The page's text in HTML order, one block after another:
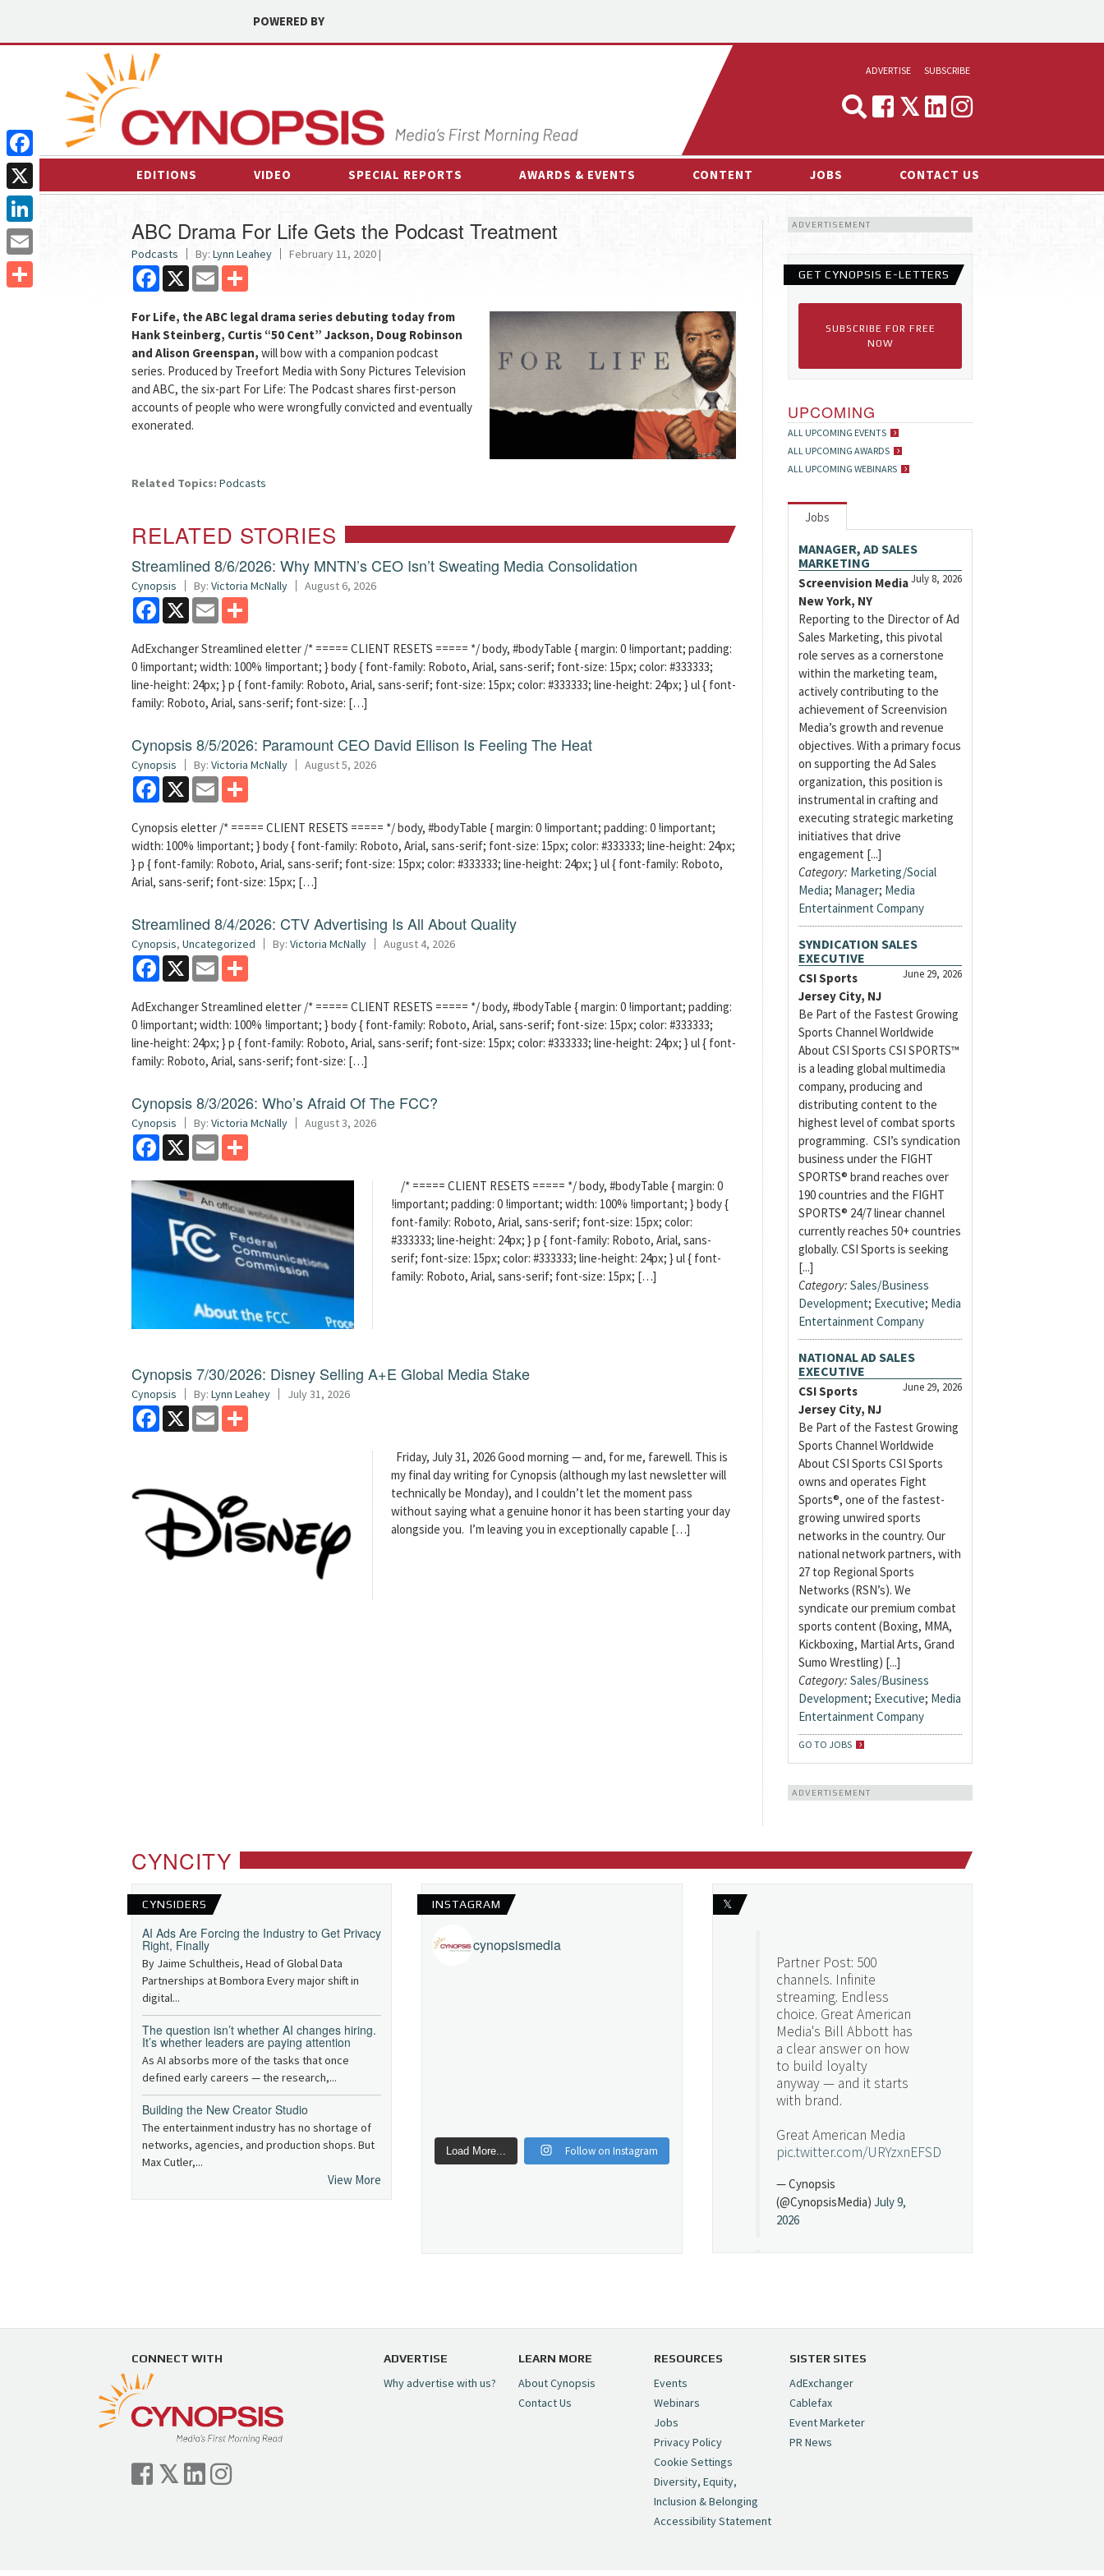
POWERED BY
ADVERTISE
MEDIA & MARKETING
SUBSCRIBE
EDITIONS VIDEO SPECIAL REPORTS AWARDS & EVENTS
OTHER EVENTS
CONTENT
INTERVIEWS
ESPORTS NEWS
JOBS CONTACT US
ABC Drama For Life Gets the Podcast Treatment
Podcasts By: Lynn Leahey February 11, 2020 |
Facebook
X Email
For Life, the ABC legal drama series debuting today from
Hank Steinberg, Curtis “50 Cent” Jackson, Doug Robinson
and Alison Greenspan, will bow with a companion podcast
series. Produced by Treefort Media with Sony Pictures Television
and ABC, the six-part For Life: The Podcast shares first-person
accounts of people who were wrongfully convicted and eventually
exonerated.
Related Topics: Podcasts
RELATED STORIES
Streamlined 8/6/2026: Why MNTN’s CEO Isn’t Sweating Media Consolidation
Cynopsis By: Victoria McNally August 6, 2026
Facebook
X Email
AdExchanger Streamlined eletter /* ===== CLIENT RESETS ===== */ body, #bodyTable { margin: 0 !important; padding:
0 !important; width: 100% !important; } body { font-family: Roboto, Arial, sans-serif; font-size: 15px; color: #333333;
line-height: 24px; } p { font-family: Roboto, Arial, sans-serif; font-size: 15px; color: #333333; line-height: 24px; } ul { font-
family: Roboto, Arial, sans-serif; font-size: […]
Cynopsis 8/5/2026: Paramount CEO David Ellison Is Feeling The Heat
Cynopsis By: Victoria McNally August 5, 2026
Facebook
X Email
Cynopsis eletter /* ===== CLIENT RESETS ===== */ body, #bodyTable { margin: 0 !important; padding: 0 !important;
width: 100% !important; } body { font-family: Roboto, Arial, sans-serif; font-size: 15px; color: #333333; line-height: 24px;
} p { font-family: Roboto, Arial, sans-serif; font-size: 15px; color: #333333; line-height: 24px; } ul { font-family: Roboto,
Arial, sans-serif; font-size: 15px; […]
Streamlined 8/4/2026: CTV Advertising Is All About Quality
Cynopsis, Uncategorized By: Victoria McNally August 4, 2026
Facebook
X Email
AdExchanger Streamlined eletter /* ===== CLIENT RESETS ===== */ body, #bodyTable { margin: 0 !important; padding:
0 !important; width: 100% !important; } body { font-family: Roboto, Arial, sans-serif; font-size: 15px; color: #333333;
line-height: 24px; } p { font-family: Roboto, Arial, sans-serif; font-size: 15px; color: #333333; line-height: 24px; } ul { font-
family: Roboto, Arial, sans-serif; font-size: […]
Cynopsis 8/3/2026: Who’s Afraid Of The FCC?
Cynopsis By: Victoria McNally August 3, 2026
Facebook
X Email
/* ===== CLIENT RESETS ===== */ body, #bodyTable { margin: 0
!important; padding: 0 !important; width: 100% !important; } body {
font-family: Roboto, Arial, sans-serif; font-size: 15px; color:
#333333; line-height: 24px; } p { font-family: Roboto, Arial, sans-
serif; font-size: 15px; color: #333333; line-height: 24px; } ul { font-
family: Roboto, Arial, sans-serif; font-size: 15px; […]
Cynopsis 7/30/2026: Disney Selling A+E Global Media Stake
Cynopsis By: Lynn Leahey July 31, 2026
Facebook
X Email
Friday, July 31, 2026 Good morning — and, for me, farewell. This is
my final day writing for Cynopsis (although my last newsletter will
technically be Monday), and I couldn’t let the moment pass
without saying what a genuine honor it has been starting your day
alongside you. I’m leaving you in exceptionally capable […]
ADVERTISEMENT
GET CYNOPSIS E-LETTERS
SUBSCRIBE FOR FREE
NOW
UPCOMING
ALL UPCOMING EVENTS
ALL UPCOMING AWARDS
ALL UPCOMING WEBINARS
Jobs
MANAGER, AD SALES
MARKETING
July 8, 2026
Screenvision Media
New York, NY
Reporting to the Director of Ad
Sales Marketing, this pivotal
role serves as a cornerstone
within the marketing team,
actively contributing to the
achievement of Screenvision
Media’s growth and revenue
objectives. With a primary focus
on supporting the Ad Sales
organization, this position is
instrumental in crafting and
executing strategic marketing
initiatives that drive
engagement [...]
Category: Marketing/Social
Media; Manager; Media
Entertainment Company
SYNDICATION SALES
EXECUTIVE
June 29, 2026
CSI Sports
Jersey City, NJ
Be Part of the Fastest Growing
Sports Channel Worldwide
About CSI Sports CSI SPORTS™
is a leading global multimedia
company, producing and
distributing content to the
highest level of combat sports
programming. CSI’s syndication
business under the FIGHT
SPORTS® brand reaches over
190 countries and the FIGHT
SPORTS® 24/7 linear channel
currently reaches 50+ countries
globally. CSI Sports is seeking
[...]
Category: Sales/Business
Development; Executive; Media
Entertainment Company
NATIONAL AD SALES
EXECUTIVE
June 29, 2026
CSI Sports
Jersey City, NJ
Be Part of the Fastest Growing
Sports Channel Worldwide
About CSI Sports CSI Sports
owns and operates Fight
Sports®, one of the fastest-
growing unwired sports
networks in the country. Our
national network partners, with
27 top Regional Sports
Networks (RSN’s). We
syndicate our premium combat
sports content (Boxing, MMA,
Kickboxing, Martial Arts, Grand
Sumo Wrestling) [...]
Category: Sales/Business
Development; Executive; Media
Entertainment Company
GO TO JOBS
ADVERTISEMENT
CYNCITY
CYNSIDERS
AI Ads Are Forcing the Industry to Get Privacy
Right, Finally
By Jaime Schultheis, Head of Global Data
Partnerships at Bombora Every major shift in
digital...
The question isn’t whether AI changes hiring.
It’s whether leaders are paying attention
As AI absorbs more of the tasks that once
defined early careers — the research,...
Building the New Creator Studio
The entertainment industry has no shortage of
networks, agencies, and production shops. But
Max Cutler,...
View More
INSTAGRAM
cynopsismedia
Load More... Follow on Instagram
𝕏
Partner Post: 500
channels. Infinite
streaming. Endless
choice. Great American
Media's Bill Abbott has
a clear answer on how
to build loyalty
anyway — and it starts
with brand.
Great American Media
pic.twitter.com/URYzxnEFSD
— Cynopsis
(@CynopsisMedia) July 9,
2026
https://t.co/5MYJmCQ0ZP
— Cynopsis
(@CynopsisMedia)
2026
CONNECT WITH ADVERTISE
Why advertise with us?
LEARN MORE
About Cynopsis
Contact Us
RESOURCES
Events
Webinars
Jobs
Privacy Policy
Cookie Settings
Diversity, Equity,
Inclusion & Belonging
Accessibility Statement
SISTER SITES
AdExchanger
Cablefax
Event Marketer
PR News
Facebook
X
LinkedIn
Email